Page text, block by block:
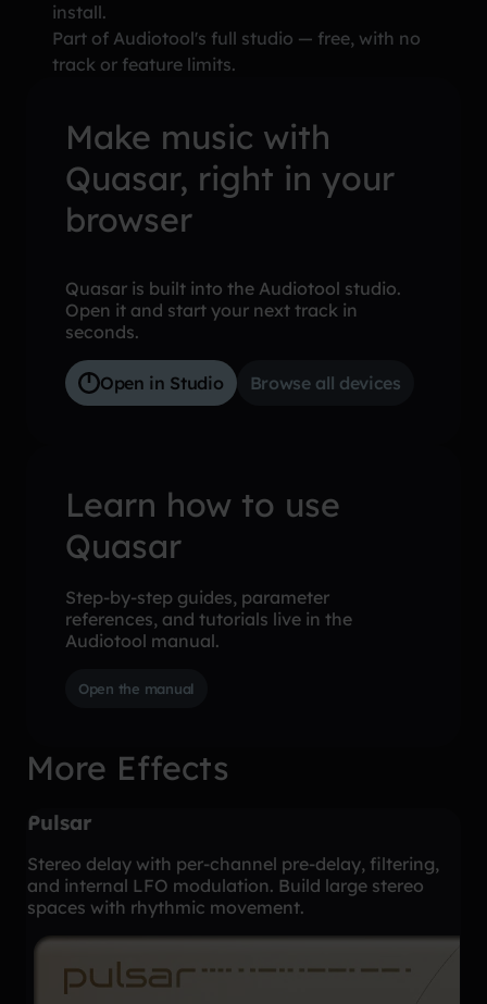
install.
Part of Audiotool's full studio — free, with no
track or feature limits.
Make music with
Quasar, right in your
browser
Quasar is built into the Audiotool studio.
Open it and start your next track in
seconds.
Open in Studio Browse all devices
Learn how to use
Quasar
Step-by-step guides, parameter
references, and tutorials live in the
Audiotool manual.
Open the manual
More Effects
Pulsar
Stereo delay with per-channel pre-delay, filtering,
and internal LFO modulation. Build large stereo
spaces with rhythmic movement.